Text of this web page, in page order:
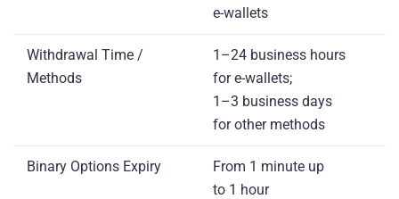
e-wallets
Withdrawal Time /
Methods
1–24 business hours
for e-wallets;
1–3 business days
for other methods
Binary Options Expiry
From 1 minute up
to 1 hour